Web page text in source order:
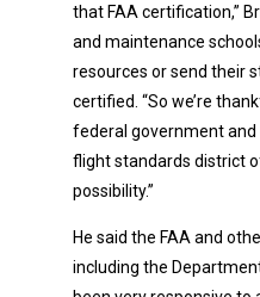
that FAA certification,”
and maintenance
resources or send their
certified. “So we’re
federal government and
flight standards district
possibility.”
He said the FAA and
including the